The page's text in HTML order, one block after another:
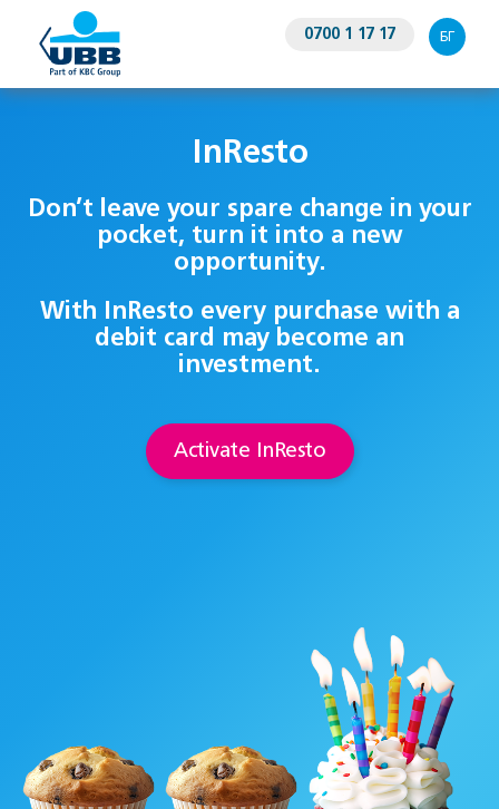
0700 1 17 17 БГ
InResto
Don’t leave your spare change in your
pocket, turn it into a new
opportunity.
With InResto every purchase with a
debit card may become an
investment.
Activate InResto